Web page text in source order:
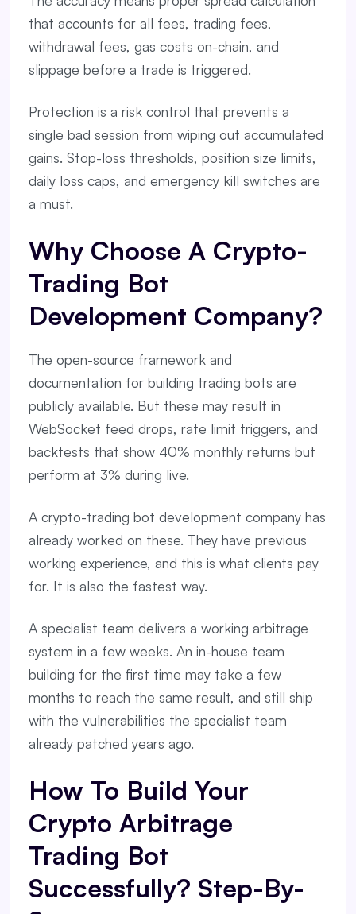
that accounts for all fees, trading fees,
withdrawal fees, gas costs on-chain, and
slippage before a trade is triggered.
Protection is a risk control that prevents a
single bad session from wiping out accumulated
gains. Stop-loss thresholds, position size limits,
daily loss caps, and emergency kill switches are
a must.
Why Choose A Crypto-
Trading Bot
Development Company?
The open-source framework and
documentation for building trading bots are
publicly available. But these may result in
WebSocket feed drops, rate limit triggers, and
backtests that show 40% monthly returns but
perform at 3% during live.
A crypto-trading bot development company has
already worked on these. They have previous
working experience, and this is what clients pay
for. It is also the fastest way.
A specialist team delivers a working arbitrage
system in a few weeks. An in-house team
building for the first time may take a few
months to reach the same result, and still ship
with the vulnerabilities the specialist team
already patched years ago.
How To Build Your
Crypto Arbitrage
Trading Bot
Successfully? Step-By-